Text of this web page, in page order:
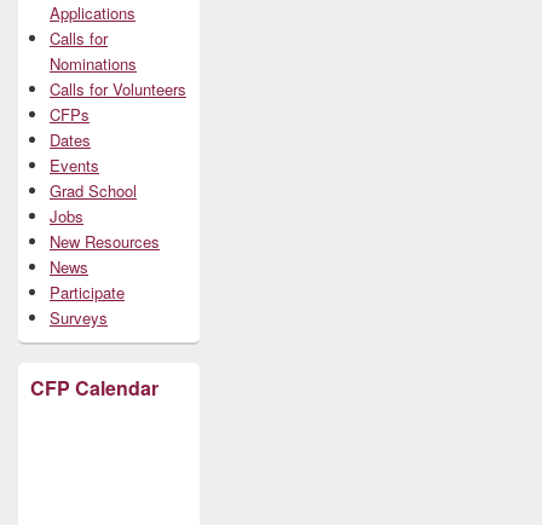
Applications
Calls for
Nominations
Calls for Volunteers
CFPs
Dates
Events
Grad School
Jobs
New Resources
News
Participate
Surveys
CFP Calendar